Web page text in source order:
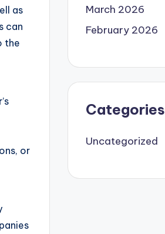
as
can
the
or
March 2026
February 2026
Categories
Uncategorized